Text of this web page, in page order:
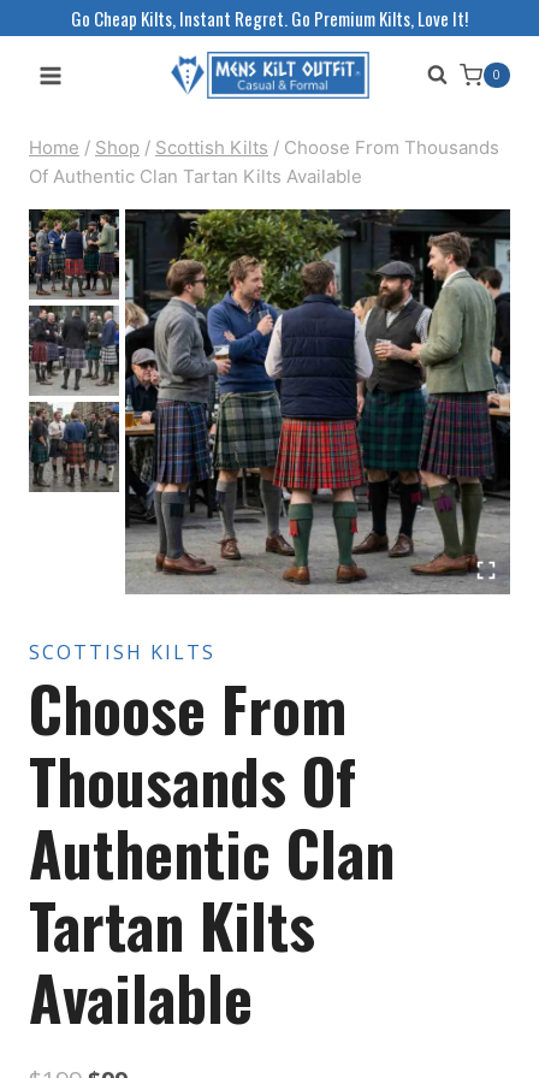
Go Cheap Kilts, Instant Regret. Go Premium Kilts, Love It!
0
Home / Shop / Scottish Kilts / Choose From Thousands
Of Authentic Clan Tartan Kilts Available
SCOTTISH KILTS
Choose From
Thousands Of
Authentic Clan
Tartan Kilts
Available